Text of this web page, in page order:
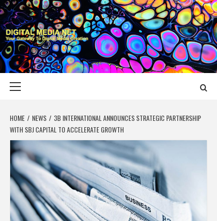
Skip
to
content
DIGITAL MEDIA
YOUR GATEWAY TO DIGITAL MEDIA CREATION
HOME NEWS
3B INTERNATIONAL ANNOUNCES STRATEGIC PARTNERSHIP
WITH SBJ CAPITAL TO ACCELERATE GROWTH